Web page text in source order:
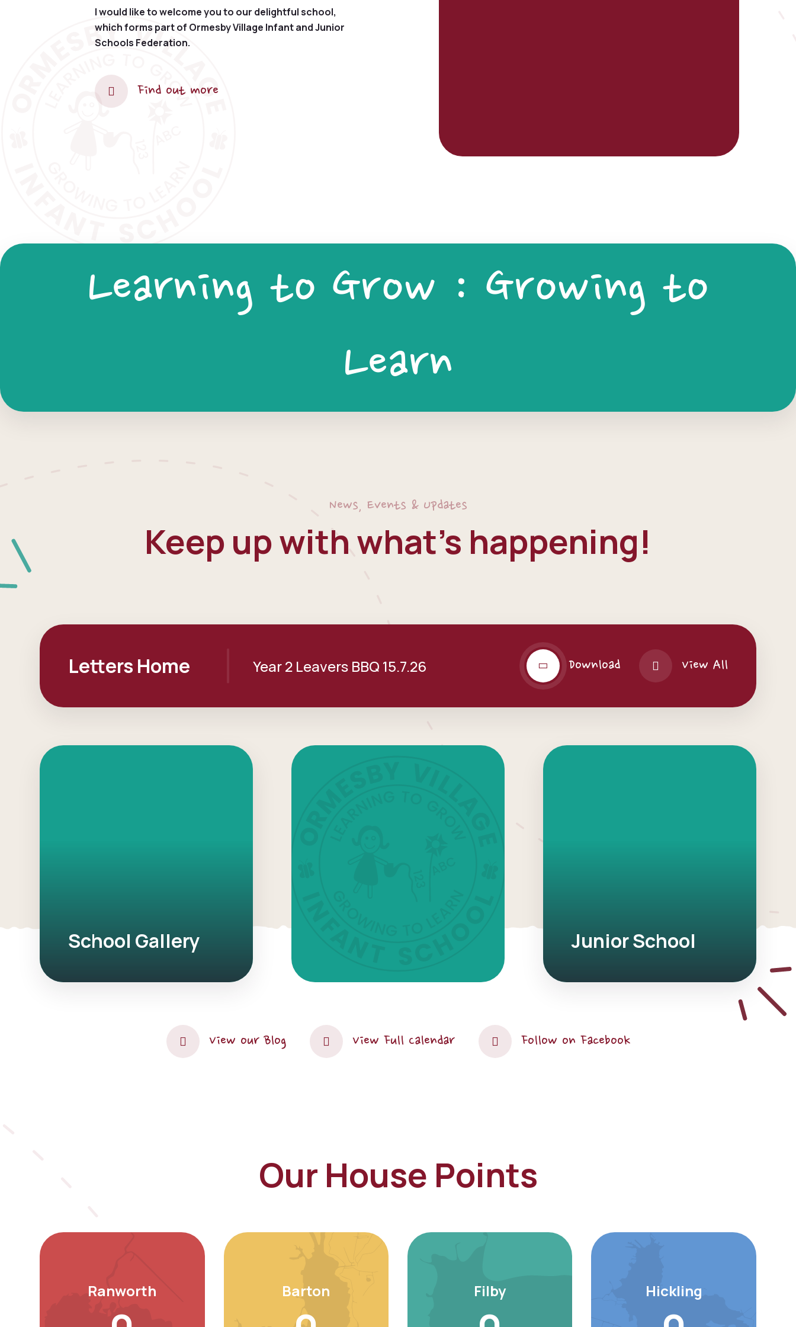
I would like to welcome you to our delightful school,
which forms part of Ormesby Village Infant and Junior
Schools Federation.
Find out more
Learning to Grow : Growing to
Learn
News, Events & Updates
Keep up with what's happening!
Letters Home Year 2 Leavers BBQ 15.7.26 Download View All
Junior School
School Gallery
View our Blog View Full Calendar Follow on Facebook
Our House Points
Ranworth Barton Filby Hickling